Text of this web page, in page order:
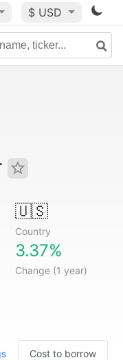
$ USD
🇺🇸
Country
3.37%
Change (1 year)
Cost to borrow